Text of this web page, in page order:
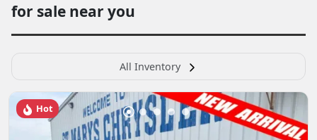
for sale near you
All Inventory
Hot